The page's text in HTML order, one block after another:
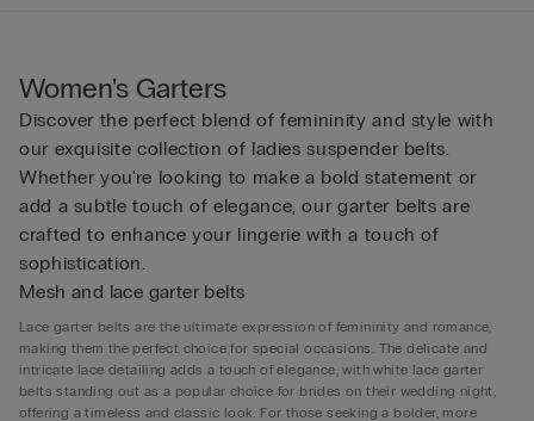
Women's Garters
Discover the perfect blend of femininity and style with
our exquisite collection of ladies suspender belts.
Whether you're looking to make a bold statement or
add a subtle touch of elegance, our garter belts are
crafted to enhance your lingerie with a touch of
sophistication.
Mesh and lace garter belts
Lace garter belts are the ultimate expression of femininity and romance,
making them the perfect choice for special occasions. The delicate and
intricate lace detailing adds a touch of elegance, with white lace garter
belts standing out as a popular choice for brides on their wedding night,
offering a timeless and classic look. For those seeking a bolder, more